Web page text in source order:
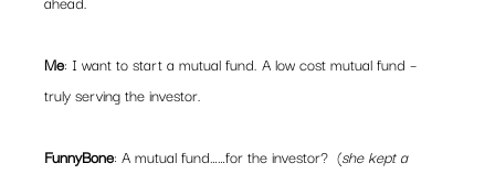
Me: I want to start a mutual fund. A low cost mutual fund –
truly serving the investor.
FunnyBone: A mutual fund……for the investor?  (she kept a